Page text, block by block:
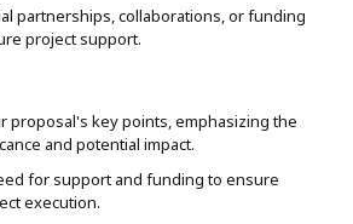
partnerships, collaborations, or funding
project support.
proposal's key points, emphasizing the
and potential impact.
for support and funding to ensure
execution.